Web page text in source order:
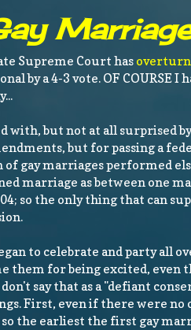
Supreme Court has
by a 4-3 vote. OF COURSE
with, but not at all surprised
but for passing a
gay marriages performed
marriage as between one
so the only thing that can
to celebrate and party all
them for being excited,
say that as a "defiant
First, even if there were
the earliest the first gay